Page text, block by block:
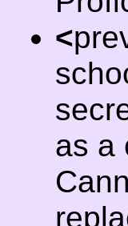
<
as a